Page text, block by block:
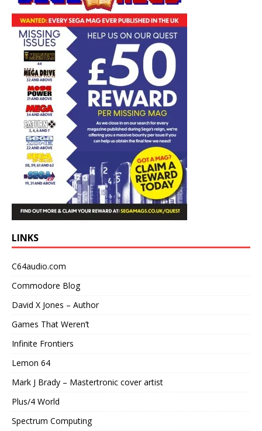
LINKS
C64audio.com
Commodore Blog
David X Jones – Author
Games That Weren’t
Infinite Frontiers
Lemon 64
Mark J Brady – Mastertronic cover artist
Plus/4 World
Spectrum Computing